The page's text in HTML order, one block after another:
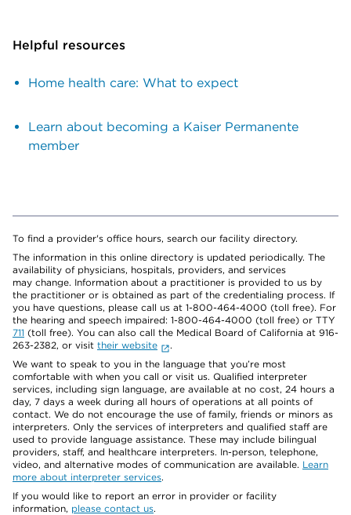
Helpful resources
Home health care: What to expect
Learn about becoming a Kaiser Permanente
member
To find a provider's office hours, search our facility directory.
The information in this online directory is updated periodically. The
availability of physicians, hospitals, providers, and services
may change. Information about a practitioner is provided to us by
the practitioner or is obtained as part of the credentialing process. If
you have questions, please call us at 1-800-464-4000 (toll free). For
the hearing and speech impaired: 1-800-464-4000 (toll free) or TTY
711 (toll free). You can also call the Medical Board of California at 916-
263-2382, or visit their website
.
We want to speak to you in the language that you’re most
comfortable with when you call or visit us. Qualified interpreter
services, including sign language, are available at no cost, 24 hours a
day, 7 days a week during all hours of operations at all points of
contact. We do not encourage the use of family, friends or minors as
interpreters. Only the services of interpreters and qualified staff are
used to provide language assistance. These may include bilingual
providers, staff, and healthcare interpreters. In-person, telephone,
video, and alternative modes of communication are available. Learn
more about interpreter services.
If you would like to report an error in provider or facility
information, please contact us.